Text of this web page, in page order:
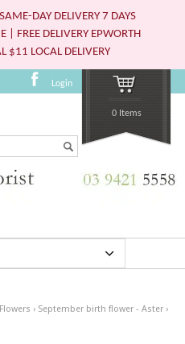
DAY DELIVERY 7 DAYS
| FREE DELIVERY EPWORTH
$11 LOCAL DELIVERY
Login
0 Items
› September birth flower - Aster ›